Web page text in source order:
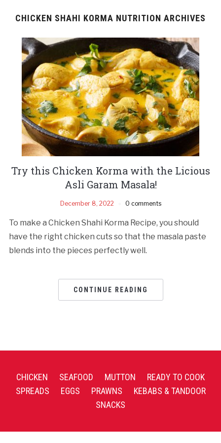
CHICKEN SHAHI KORMA NUTRITION ARCHIVES
Try this Chicken Korma with the Licious
Asli Garam Masala!
December 8, 2022 0 comments
To make a Chicken Shahi Korma Recipe, you should
have the right chicken cuts so that the masala paste
blends into the pieces perfectly well.
CONTINUE READING
CHICKEN SEAFOOD MUTTON
READY TO COOK
SPREADS
EGGS PRAWNS
KEBABS & TANDOOR
SNACKS